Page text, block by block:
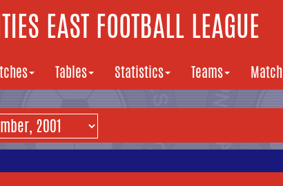
EAST FOOTBALL LEAGUE
Tables Statistics Teams